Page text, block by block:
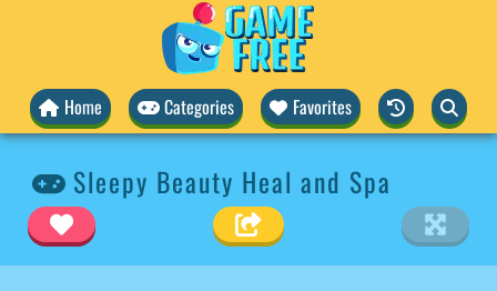
Home Categories Favorites
Sleepy Beauty Heal and Spa